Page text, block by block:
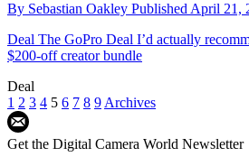
By Sebastian Oakley PublishedApril 21,
Deal The GoPro Deal I’d actually
$200-off creator bundle
Deal
1 2 3 4 5 6 7 8 9Archives
Get the Digital Camera World Newsletter